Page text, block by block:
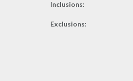
Inclusions:
Exclusions: